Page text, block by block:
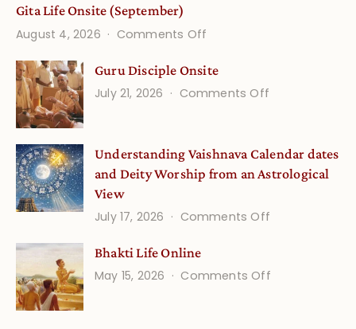
Gita Life Onsite (September)
August 4, 2026
Comments Off
Life
Onsite
Guru Disciple Onsite
July 21, 2026
Comments Off
Onsite
Understanding Vaishnava Calendar dates
and Deity Worship from an Astrological
View
July 17, 2026
Comments Off
Calendar
Bhakti Life Online
May 15, 2026
Comments Offon